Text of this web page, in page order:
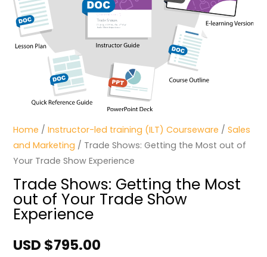
Home /Instructor-led training (ILT) Courseware /Sales
and Marketing / Trade Shows: Getting the Most out of
Your Trade Show Experience
Trade Shows: Getting the Most
out of Your Trade Show
Experience
USD $795.00